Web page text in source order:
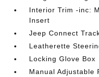
Interior Trim -inc:
Insert
Jeep Connect
Leatherette
Locking Glove Box
Manual Adjustable